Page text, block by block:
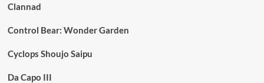
Clannad
Control Bear: Wonder Garden
Cyclops Shoujo Saipu
Da Capo III